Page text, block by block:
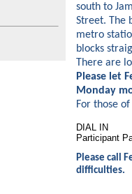
south to
Street. The
metro
blocks
There are
Please let
Monday
For those
DIAL
Please call
difficulties.